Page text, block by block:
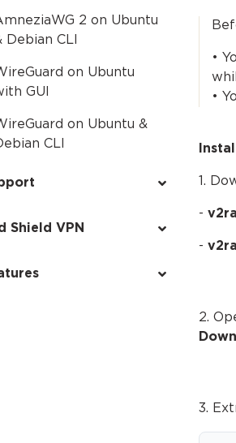
2 on Ubuntu
Debian CLI
on Ubuntu
GUI
on Ubuntu &
CLI
Shield VPN
•
•
1.
-
-
2.
3.